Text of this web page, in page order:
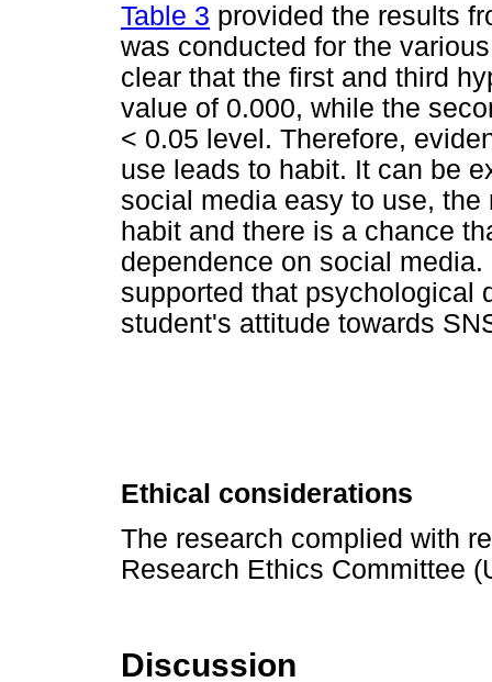
Table 3 provided the results
was conducted for the
clear that the first and third
value of 0.000, while the
< 0.05 level. Therefore,
use leads to habit. It can be
social media easy to use,
habit and there is a chance
dependence on social
supported that psychological
student's attitude towards
Ethical considerations
The research complied with
Research Ethics Committee
Discussion